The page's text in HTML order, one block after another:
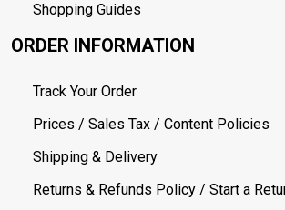
Shopping Guides
ORDER INFORMATION
Track Your Order
Prices / Sales Tax / Content Policies
Shipping & Delivery
Returns & Refunds Policy / Start a